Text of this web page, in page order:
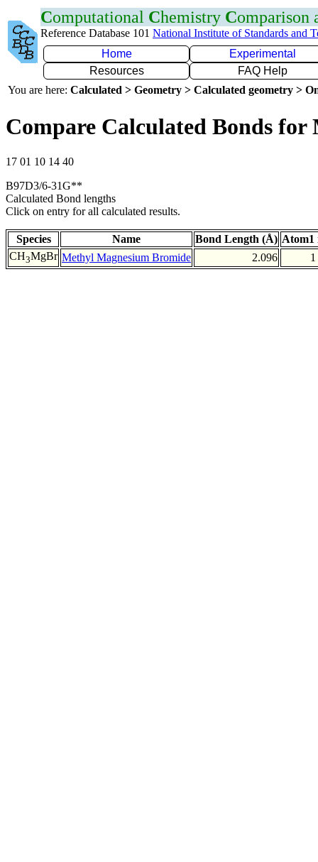
Computational Chemistry Comparison
Reference Database 101 National Institute of Standards and
Home
Experimental
Resources
FAQ Help
You are here: Calculated > Geometry > Calculated geometry >
Compare Calculated Bonds for
17 01 10 14 40
B97D3/6-31G**
Calculated Bond lengths
Click on entry for all calculated results.
Species Name Bond Length (Å) Atom1
CH3MgBr Methyl Magnesium Bromide 2.096 1